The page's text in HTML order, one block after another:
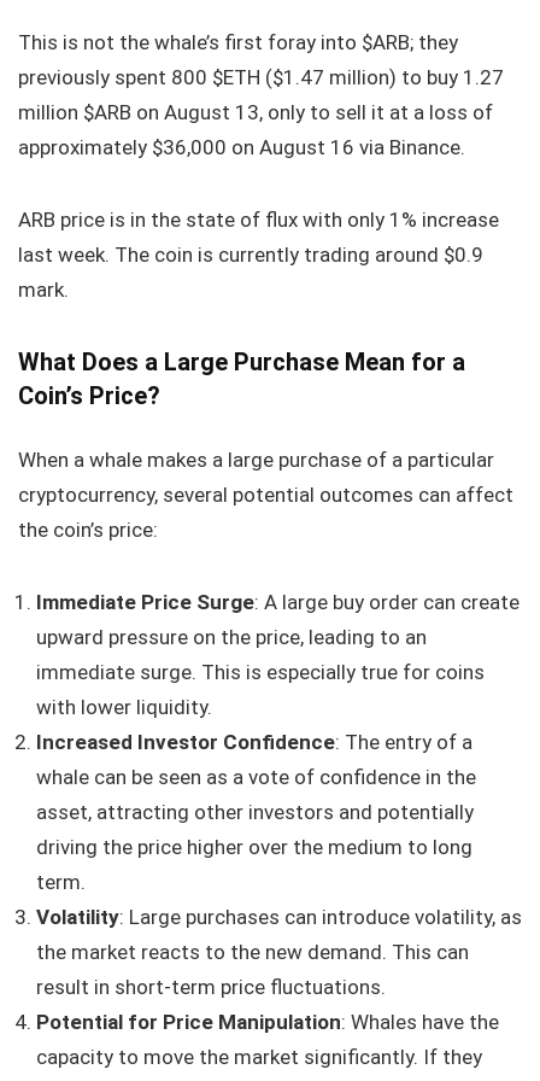
This is not the whale’s first foray into $ARB; they
previously spent 800 $ETH ($1.47 million) to buy 1.27
million $ARB on August 13, only to sell it at a loss of
approximately $36,000 on August 16 via Binance.
ARB price is in the state of flux with only 1% increase
last week. The coin is currently trading around $0.9
mark.
What Does a Large Purchase Mean for a
Coin’s Price?
When a whale makes a large purchase of a particular
cryptocurrency, several potential outcomes can affect
the coin’s price:
Immediate Price Surge: A large buy order can create
upward pressure on the price, leading to an
immediate surge. This is especially true for coins
with lower liquidity.
Increased Investor Confidence: The entry of a
whale can be seen as a vote of confidence in the
asset, attracting other investors and potentially
driving the price higher over the medium to long
term.
Volatility: Large purchases can introduce volatility, as
the market reacts to the new demand. This can
result in short-term price fluctuations.
Potential for Price Manipulation: Whales have the
capacity to move the market significantly. If they